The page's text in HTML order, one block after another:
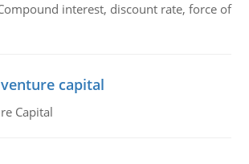
interest, discount rate, force of
capital
Capital